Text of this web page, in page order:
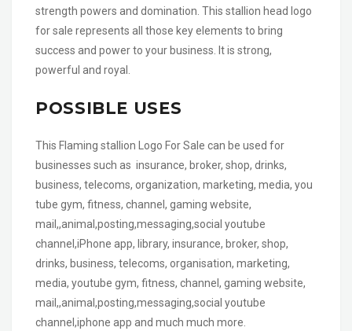
strength powers and domination. This stallion head logo
for sale represents all those key elements to bring
success and power to your business. It is strong,
powerful and royal.
POSSIBLE USES
This Flaming stallion Logo For Sale can be used for
businesses such as insurance, broker, shop, drinks,
business, telecoms, organization, marketing, media, you
tube gym, fitness, channel, gaming website,
mail,,animal,posting,messaging,social youtube
channel,iPhone app, library, insurance, broker, shop,
drinks, business, telecoms, organisation, marketing,
media, youtube gym, fitness, channel, gaming website,
mail,,animal,posting,messaging,social youtube
channel,iphone app and much much more.